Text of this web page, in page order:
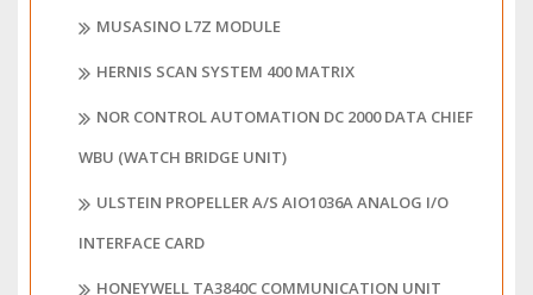
MUSASINO L7Z MODULE
HERNIS SCAN SYSTEM 400 MATRIX
NOR CONTROL AUTOMATION DC 2000 DATA CHIEF
WBU (WATCH BRIDGE UNIT)
ULSTEIN PROPELLER A/S AIO1036A ANALOG I/O
INTERFACE CARD
HONEYWELL TA3840C COMMUNICATION UNIT